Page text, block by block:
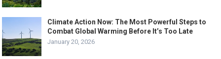
Climate Action Now: The Most Powerful Steps to
Combat Global Warming Before It’s Too Late
January 20, 2026